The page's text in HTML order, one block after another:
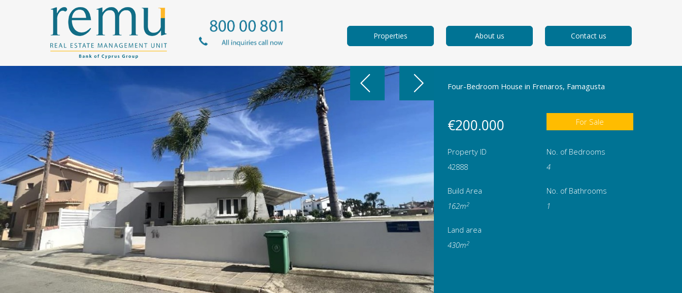
Properties About us Contact us
Four-Bedroom House in Frenaros, Famagusta
€200.000 For Sale
Property ID
No. of Bedrooms
42888
4
Build Area
No. of Bathrooms
162m2 1
Land area
430m2